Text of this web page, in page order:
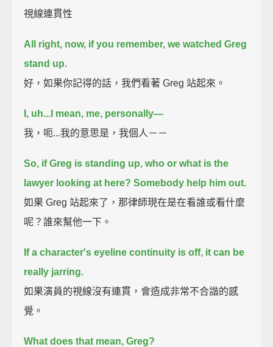
視線連貫性
All right, now, if you remember, we watched Greg
stand up.
好，如果你記得的話，我們看著 Greg 站起來。
I, uh... I mean, me, personally—
我，呃...我的意思是，我個人－－
So, if Greg is standing up, who or what is the
lawyer looking at here? Somebody help him out.
如果 Greg 站起來了，那律師現在是在看誰或看什麼
呢？誰來幫他一下。
If a character's eyeline continuity is off, it can be
really jarring.
如果演員的視線沒有連貫，會造成非常不合諧的感
覺。
What does that mean, Greg?